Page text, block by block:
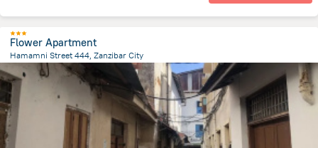
Flower Apartment
Hamamni Street 444, Zanzibar City
2 km
from the center of Tanzania